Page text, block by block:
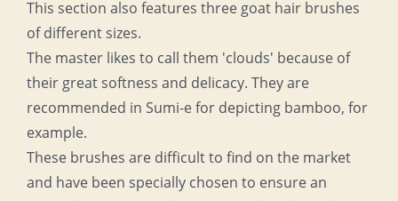
This section also features three goat hair brushes
of different sizes.
The master likes to call them 'clouds' because of
their great softness and delicacy. They are
recommended in Sumi-e for depicting bamboo, for
example.
These brushes are difficult to find on the market
and have been specially chosen to ensure an